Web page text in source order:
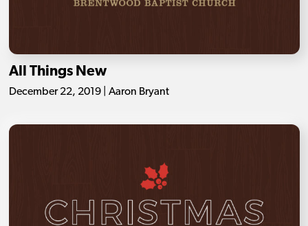
All Things New
December 22, 2019 | Aaron Bryant